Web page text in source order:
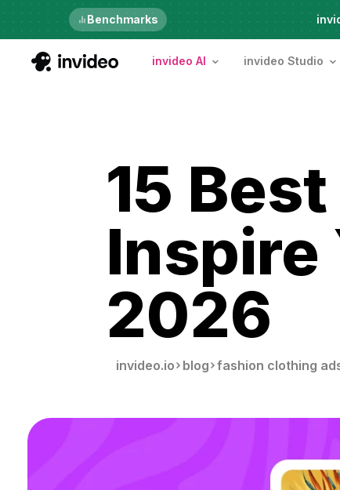
6th Aug, Thursday
Benchmarks
invideo AI invideo Studio
15
Inspire
2026
invideo.io blog fashion clothing